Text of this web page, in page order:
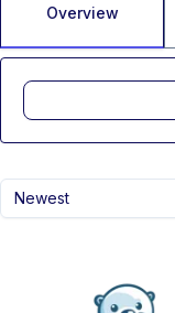
Overview
Newest